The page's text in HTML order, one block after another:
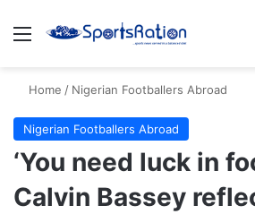
Menu
Home / Nigerian Footballers Abroad
Nigerian Footballers Abroad
‘You need luck in
Calvin Bassey